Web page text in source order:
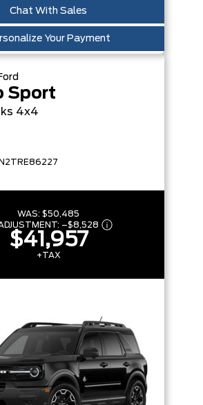
Chat With Sales
Your Payment
Sport
4x4
WAS: $50,485
–$8,528
$41,957
+TAX